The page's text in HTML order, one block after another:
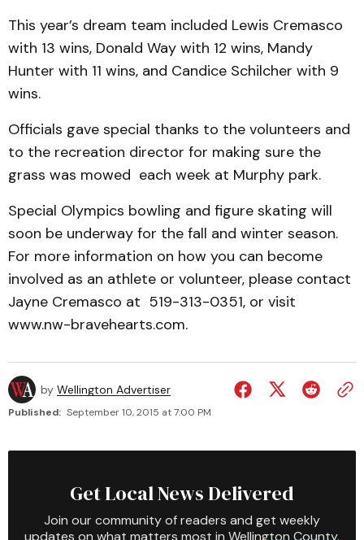
This year’s dream team included Lewis Cremasco
with 13 wins, Donald Way with 12 wins, Mandy
Hunter with 11 wins, and Candice Schilcher with 9
wins.
Officials gave special thanks to the volunteers and
to the recreation director for making sure the
grass was mowed each week at Murphy park.
Special Olympics bowling and figure skating will
soon be underway for the fall and winter season.
For more information on how you can become
involved as an athlete or volunteer, please contact
Jayne Cremasco at 519-313-0351, or visit
www.nw-bravehearts.com.
by Wellington Advertiser
Published: September 10, 2015 at 7:00 PM
Get Local News Delivered
Join our community of readers and get weekly
updates on what matters most in Wellington County.